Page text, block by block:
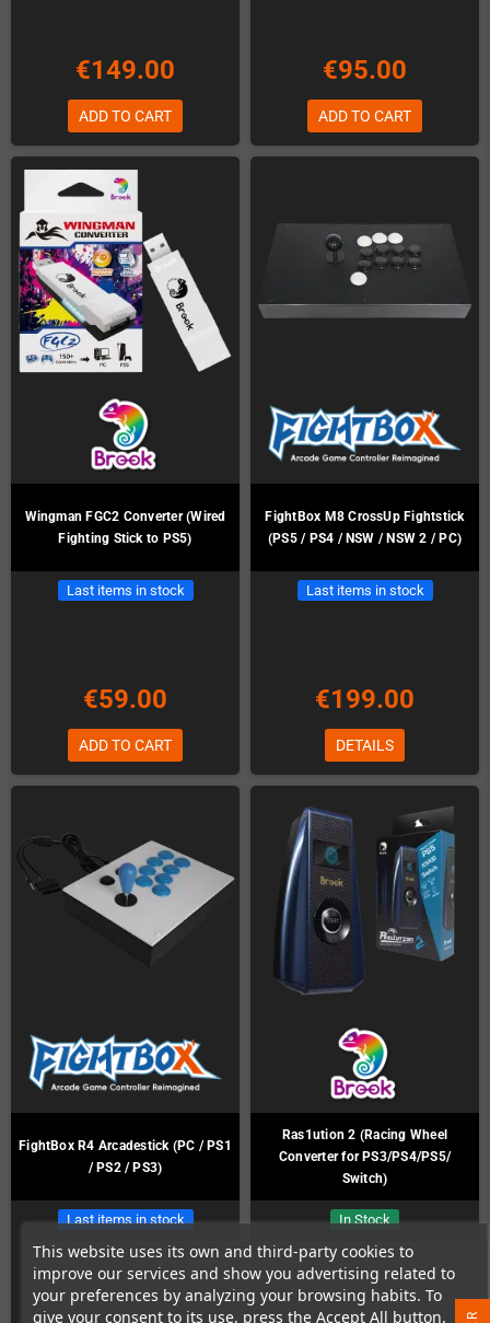
This website uses its own and third-party cookies to
improve our services and show you advertising related to
your preferences by analyzing your browsing habits. To
give your consent to its use, press the Accept All button.
€149.00
ADD TO CART
€95.00
ADD TO CART
Wingman FGC2 Converter (Wired
Fighting Stick to PS5)
Last items in stock
€59.00
ADD TO CART
FightBox M8 CrossUp Fightstick
(PS5 / PS4 / NSW / NSW 2 / PC)
Last items in stock
€199.00
DETAILS
FightBox R4 Arcadestick (PC / PS1
/ PS2 / PS3)
Last items in stock
Ras1ution 2 (Racing Wheel
Converter for PS3/PS4/PS5/
Switch)
In Stock